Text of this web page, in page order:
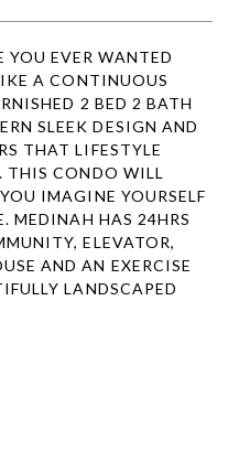
YOU EVER WANTED
A CONTINUOUS
2 BED 2 BATH
SLEEK DESIGN AND
THAT LIFESTYLE
THIS CONDO WILL
IMAGINE YOURSELF
MEDINAH HAS 24HRS
ELEVATOR,
AND AN EXERCISE
LANDSCAPED